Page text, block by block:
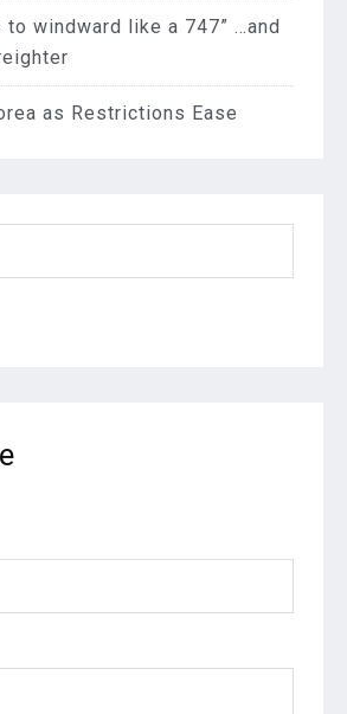
to windward like a 747” …and
as Restrictions Ease